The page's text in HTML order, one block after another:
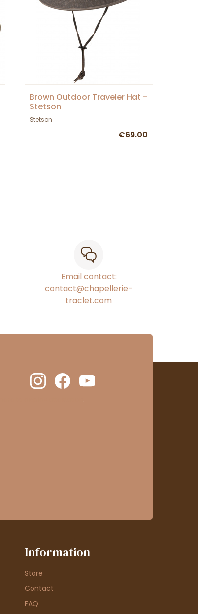
Brown Outdoor Traveler Hat -
Stetson
Stetson
€69.00
Email contact:
contact@chapellerie-
traclet.com
.
Information
Store
Contact
FAQ